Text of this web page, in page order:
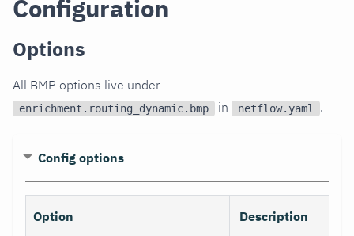
Configuration
Options
All BMP options live under
enrichment.routing_dynamic.bmp in netflow.yaml .
Config options
Option Description